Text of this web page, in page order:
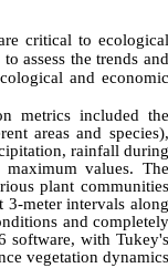
critical to ecological
assess the trends and
and economic
metrics included the
areas and species),
rainfall during
values. The
plant communities
3-meter intervals along
and completely
software, with Tukey's
vegetation dynamics